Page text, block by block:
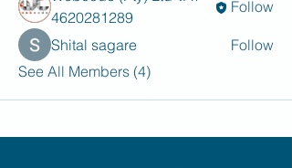
4620281289
Follow
Shital sagare
Follow
See All Members (4)